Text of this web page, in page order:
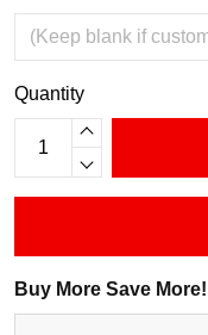
Quantity
Buy More Save More!